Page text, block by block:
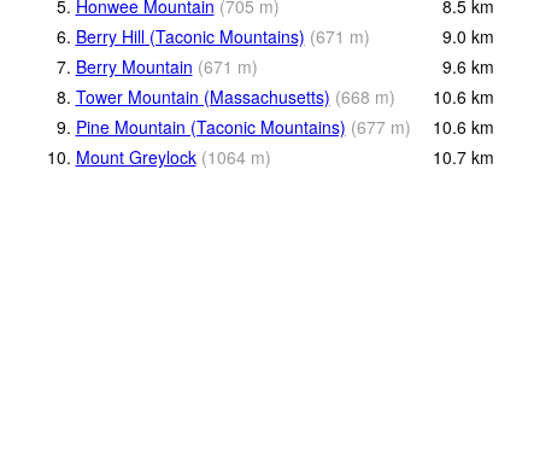
5. Honwee Mountain (705 m) 8.5 km
6. Berry Hill (Taconic Mountains) (671 m) 9.0 km
7. Berry Mountain (671 m) 9.6 km
8. Tower Mountain (Massachusetts) (668 m) 10.6 km
9. Pine Mountain (Taconic Mountains) (677 m) 10.6 km
10. Mount Greylock (1064 m) 10.7 km